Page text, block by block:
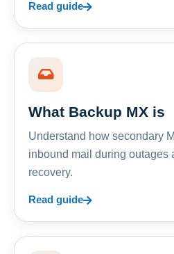
Read guide
What Backup MX is
Understand how secondary
inbound mail during outages
recovery.
Read guide